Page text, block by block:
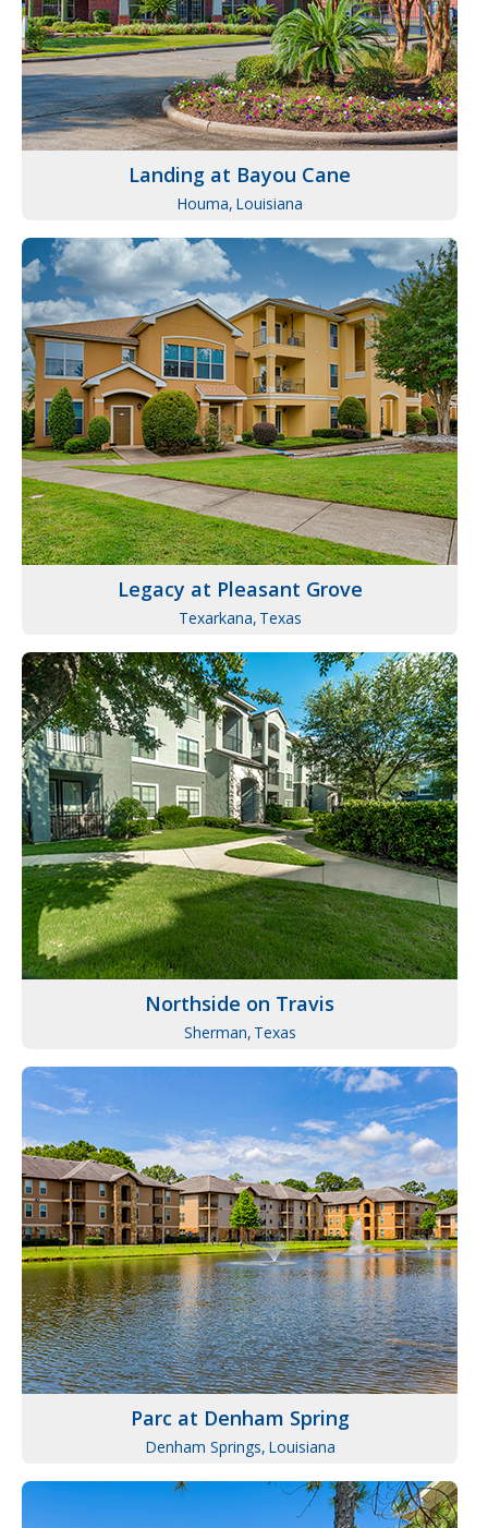
Landing at Bayou Cane
Houma, Louisiana
Legacy at Pleasant Grove
Texarkana, Texas
Northside on Travis
Sherman, Texas
Parc at Denham Spring
Denham Springs, Louisiana